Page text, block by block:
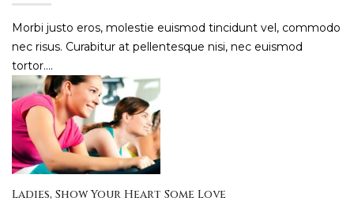
Morbi justo eros, molestie euismod tincidunt vel, commodo
nec risus. Curabitur at pellentesque nisi, nec euismod
tortor....
Ladies, Show Your Heart Some Love